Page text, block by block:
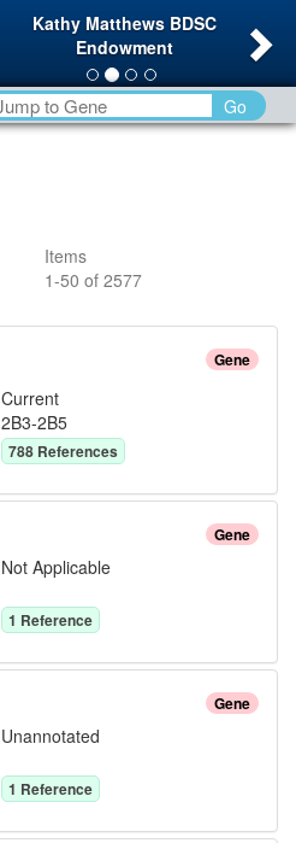
Kathy Matthews BDSC
Endowment
Go
Items
1-50 of 2577
Gene
Current
2B3-2B5
788References
Gene
Not Applicable
1 Reference
Gene
Unannotated
1 Reference